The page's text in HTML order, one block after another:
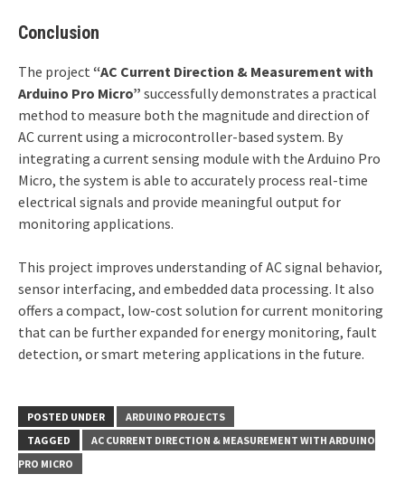
Conclusion
The project “AC Current Direction & Measurement with
Arduino Pro Micro” successfully demonstrates a practical
method to measure both the magnitude and direction of
AC current using a microcontroller-based system. By
integrating a current sensing module with the Arduino Pro
Micro, the system is able to accurately process real-time
electrical signals and provide meaningful output for
monitoring applications.
This project improves understanding of AC signal behavior,
sensor interfacing, and embedded data processing. It also
offers a compact, low-cost solution for current monitoring
that can be further expanded for energy monitoring, fault
detection, or smart metering applications in the future.
POSTED UNDER
ARDUINO PROJECTS
TAGGED
AC CURRENT DIRECTION & MEASUREMENT WITH ARDUINO
PRO MICRO